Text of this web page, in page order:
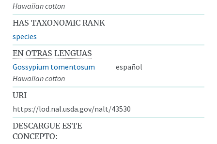
Hawaiian cotton
HAS TAXONOMIC RANK
species
EN OTRAS LENGUAS
Gossypium tomentosum
español
Hawaiian cotton
URI
https://lod.nal.usda.gov/nalt/43530
DESCARGUE ESTE
CONCEPTO: